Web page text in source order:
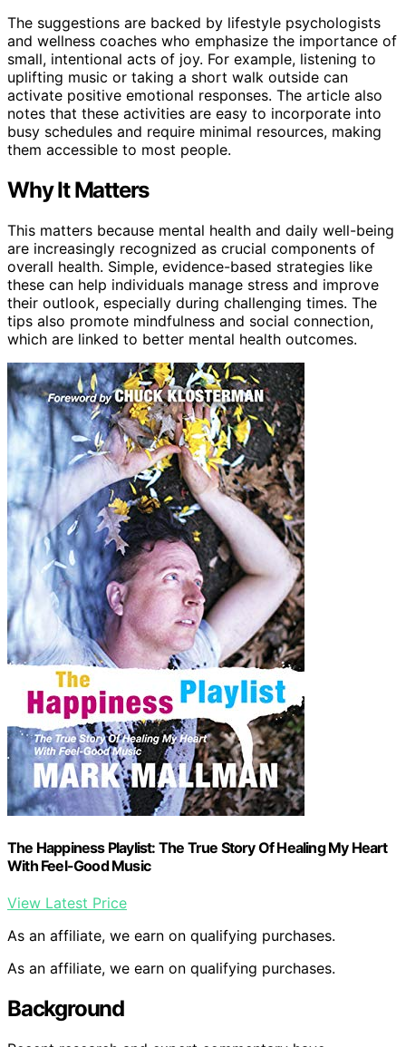
The suggestions are backed by lifestyle psychologists
and wellness coaches who emphasize the importance of
small, intentional acts of joy. For example, listening to
uplifting music or taking a short walk outside can
activate positive emotional responses. The article also
notes that these activities are easy to incorporate into
busy schedules and require minimal resources, making
them accessible to most people.
Why It Matters
This matters because mental health and daily well-being
are increasingly recognized as crucial components of
overall health. Simple, evidence-based strategies like
these can help individuals manage stress and improve
their outlook, especially during challenging times. The
tips also promote mindfulness and social connection,
which are linked to better mental health outcomes.
The Happiness Playlist: The True Story Of Healing My Heart
With Feel-Good Music
View Latest Price
As an affiliate, we earn on qualifying purchases.
As an affiliate, we earn on qualifying purchases.
Background